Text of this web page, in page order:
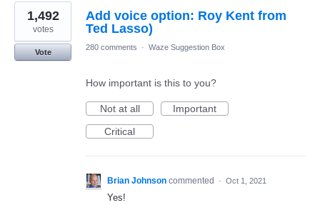
1
result
found
Add voice option: Roy Kent from
Ted Lasso)
1,492
votes
Vote
280 comments · Waze Suggestion Box
How important is this to you?
Not at all
Important
Critical
Brian Johnson commented · Oct 1, 2021
Yes!